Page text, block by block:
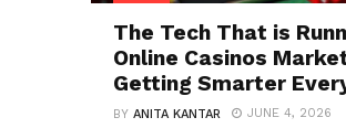
The Tech That is
Online Casinos
Getting Smarter
BYANITA KANTAR JUNE 4, 2026